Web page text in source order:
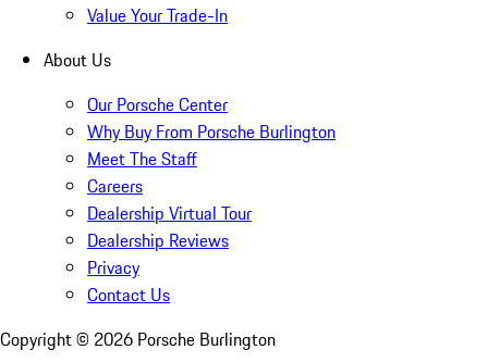
Value Your Trade-In
About Us
Our Porsche Center
Why Buy From Porsche Burlington
Meet The Staff
Careers
Dealership Virtual Tour
Dealership Reviews
Privacy
Contact Us
Copyright © 2026 Porsche Burlington